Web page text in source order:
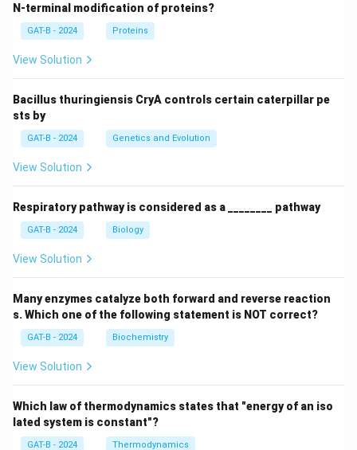
N-terminal modification of proteins?
GAT-B - 2024 Proteins
View Solution
Bacillus thuringiensis CryA controls certain caterpillar pe
sts by
GAT-B - 2024 Genetics and Evolution
View Solution
Respiratory pathway is considered as a ________ pathway
GAT-B - 2024 Biology
View Solution
Many enzymes catalyze both forward and reverse reaction
s. Which one of the following statement is NOT correct?
GAT-B - 2024 Biochemistry
View Solution
Which law of thermodynamics states that "energy of an iso
lated system is constant"?
GAT-B - 2024 Thermodynamics